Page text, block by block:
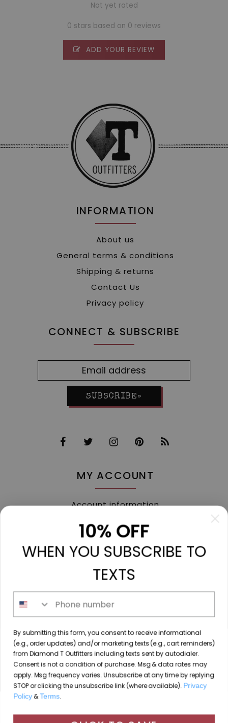
Not yet rated
0 stars based on 0 reviews
ADD YOUR REVIEW
cookies help us understand how customers arrive at and use
INFORMATION
About us
General terms & conditions
Shipping & returns
Contact Us
Privacy policy
CONNECT & SUBSCRIBE
SUBSCRIBE»
MY ACCOUNT
Account information
My tickets
My wishlist
Compare
All products
213 N. Madison Ave, Mount Pleasant, TX 75455 //
diamondtoutfitters@gmail.com// 9035778190
© Copyright 2026 Diamond T Outfitters // Website by
10% OFF
WHEN YOU SUBSCRIBE TO
TEXTS
By submitting this form, you consent to receive informational
(e.g., order updates) and/or marketing texts (e.g., cart reminders)
from Diamond T Outfitters including texts sent by autodialer.
Consent is not a condition of purchase. Msg & data rates may
apply. Msg frequency varies. Unsubscribe at any time by replying
STOP or clicking the unsubscribe link (where available). Privacy
Policy&Terms.